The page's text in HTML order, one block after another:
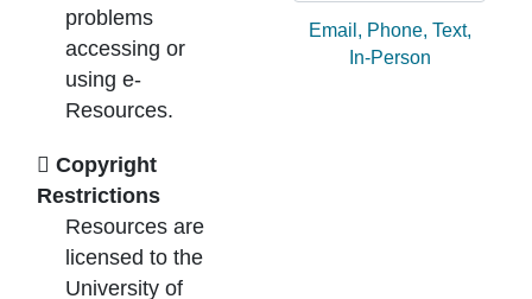
problems
accessing or
using e-
Resources.
Copyright
Restrictions
Resources are
licensed to the
University of
Ask by:
Email , Phone, Text,
In-Person